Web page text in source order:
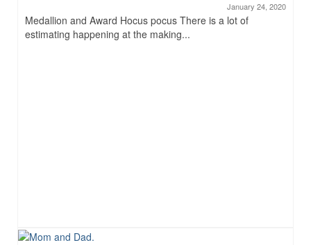
January 24, 2020
Medallion and Award Hocus pocus There is a lot of
estimating happening at the making...